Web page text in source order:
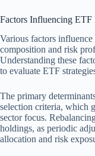
Factors Influencing ETF
Various factors
composition and risk
Understanding these
to evaluate ETF
The primary
selection criteria, which
sector focus.
holdings, as periodic
allocation and risk